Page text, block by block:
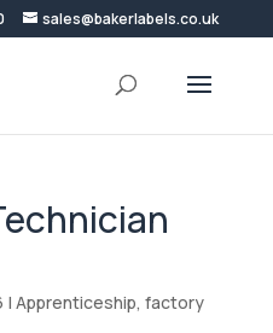
sales@bakerlabels.co.uk
| Apprenticeship, factory